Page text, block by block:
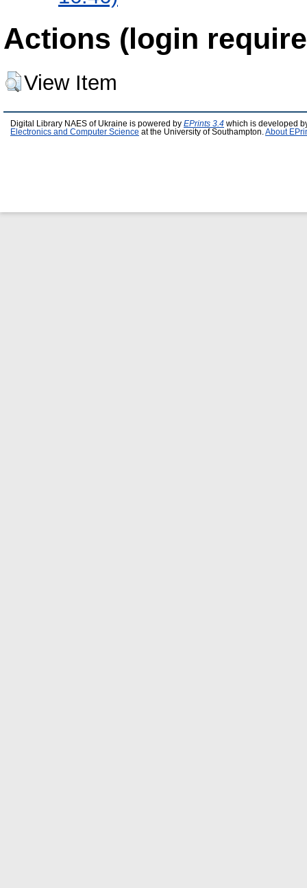
Actions (login
View Item
Digital Library NAES of Ukraine is powered by EPrints 3.4 which is developed
Electronics and Computer Science at the University of Southampton. About